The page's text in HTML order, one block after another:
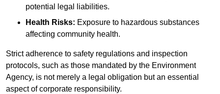
potential legal liabilities.
Health Risks: Exposure to hazardous substances
affecting community health.
Strict adherence to safety regulations and inspection
protocols, such as those mandated by the Environment
Agency, is not merely a legal obligation but an essential
aspect of corporate responsibility.